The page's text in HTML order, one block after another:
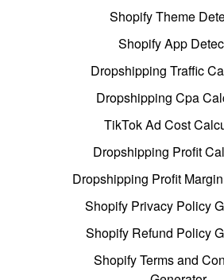
Shopify Theme
Shopify App
Dropshipping Traffic
Dropshipping Cpa
TikTok Ad Cost
Dropshipping Profit
Dropshipping Profit
Shopify Privacy Policy
Shopify Refund Policy
Shopify Terms and